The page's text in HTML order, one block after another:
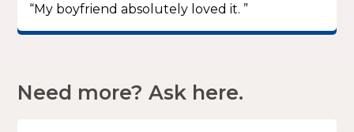
“My boyfriend absolutely loved it. ”
Need more? Ask here.